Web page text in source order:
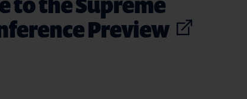
Preview